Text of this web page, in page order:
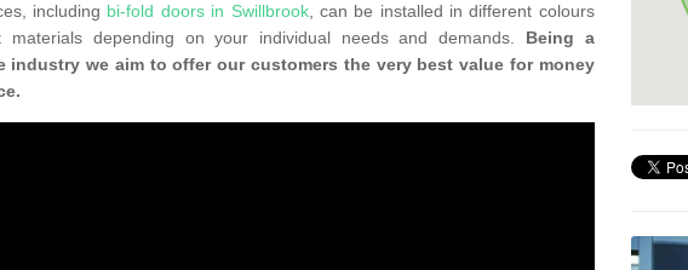
including bi-fold doors in Swillbrook, can be installed in different colours
materials depending on your individual needs and demands. Being a
industry we aim to offer our customers the very best value for money